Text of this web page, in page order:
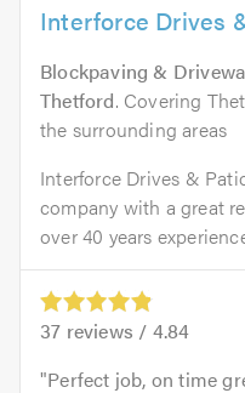
Interforce Drives
Blockpaving &
Thetford. Covering
the surrounding areas
Interforce Drives &
company with a great
over 40 years
37 reviews / 4.84
Perfect job, on time